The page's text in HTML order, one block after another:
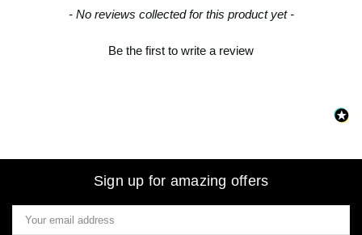
- No reviews collected for this product yet -
Be the first to write a review
New content loaded
Sign up for amazing offers
Email
Address